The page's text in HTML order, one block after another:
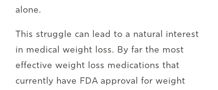
alone.
This struggle can lead to a natural interest
in medical weight loss. By far the most
effective weight loss medications that
currently have FDA approval for weight